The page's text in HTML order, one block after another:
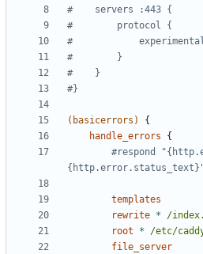
(basicerrors)
{
handle_errors
{
templates
rewrite *
/
root
*
/etc/
file_server